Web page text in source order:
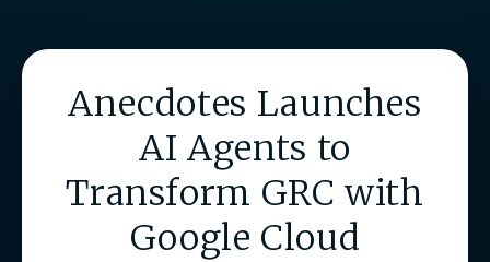
Anecdotes Launches
AI Agents to
Transform GRC with
Google Cloud